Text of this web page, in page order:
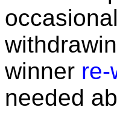
winner re-
needed